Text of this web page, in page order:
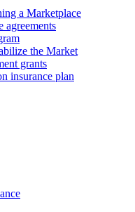
a Marketplace
agreements
the Market
grants
insurance plan